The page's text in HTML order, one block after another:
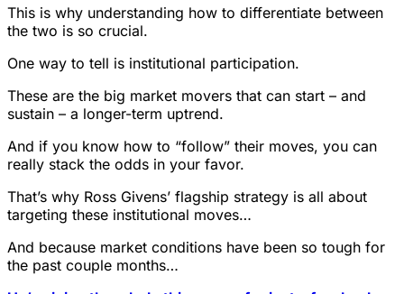
This is why understanding how to differentiate between
the two is so crucial.
One way to tell is institutional participation.
These are the big market movers that can start – and
sustain – a longer-term uptrend.
And if you know how to “follow” their moves, you can
really stack the odds in your favor.
That’s why Ross Givens’ flagship strategy is all about
targeting these institutional moves…
And because market conditions have been so tough for
the past couple months…